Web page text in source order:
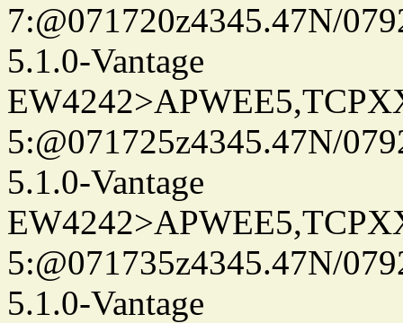
7:@071720z4345.47N/
5.1.0-Vantage
5:@071725z4345.47N/
5.1.0-Vantage
5:@071735z4345.47N/
5.1.0-Vantage